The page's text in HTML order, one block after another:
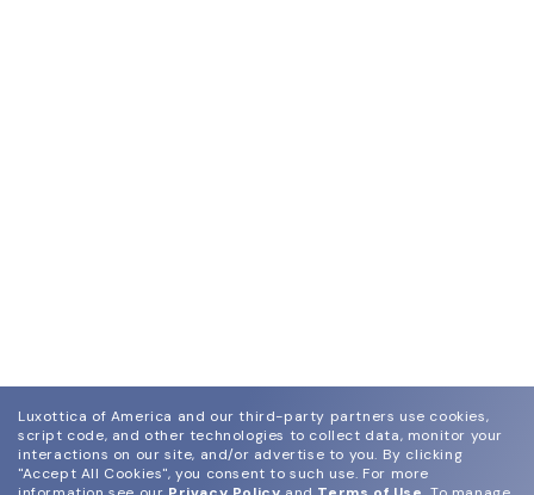
Luxottica of America and our third-party partners use cookies,
script code, and other technologies to collect data, monitor your
interactions on our site, and/or advertise to you. By clicking
"Accept All Cookies", you consent to such use. For more